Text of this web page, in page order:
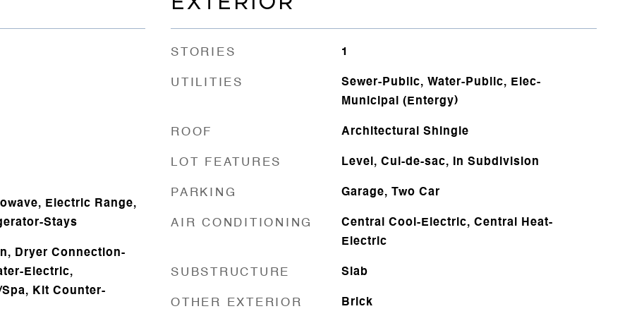
Electric Range,
Stays
Dryer Connection-
Electric,
Kit Counter-
STORIES 1
UTILITIES
Sewer-Public, Water-Public, Elec-
Municipal (Entergy)
ROOF Architectural Shingle
LOT FEATURES Level, Cul-de-sac, In Subdivision
PARKING Garage, Two Car
AIR CONDITIONING
Central Cool-Electric, Central Heat-
Electric
SUBSTRUCTURE Slab
OTHER EXTERIOR
Brick